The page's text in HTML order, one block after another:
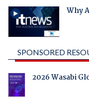
Why
SPONSORED
2026 Wasabi